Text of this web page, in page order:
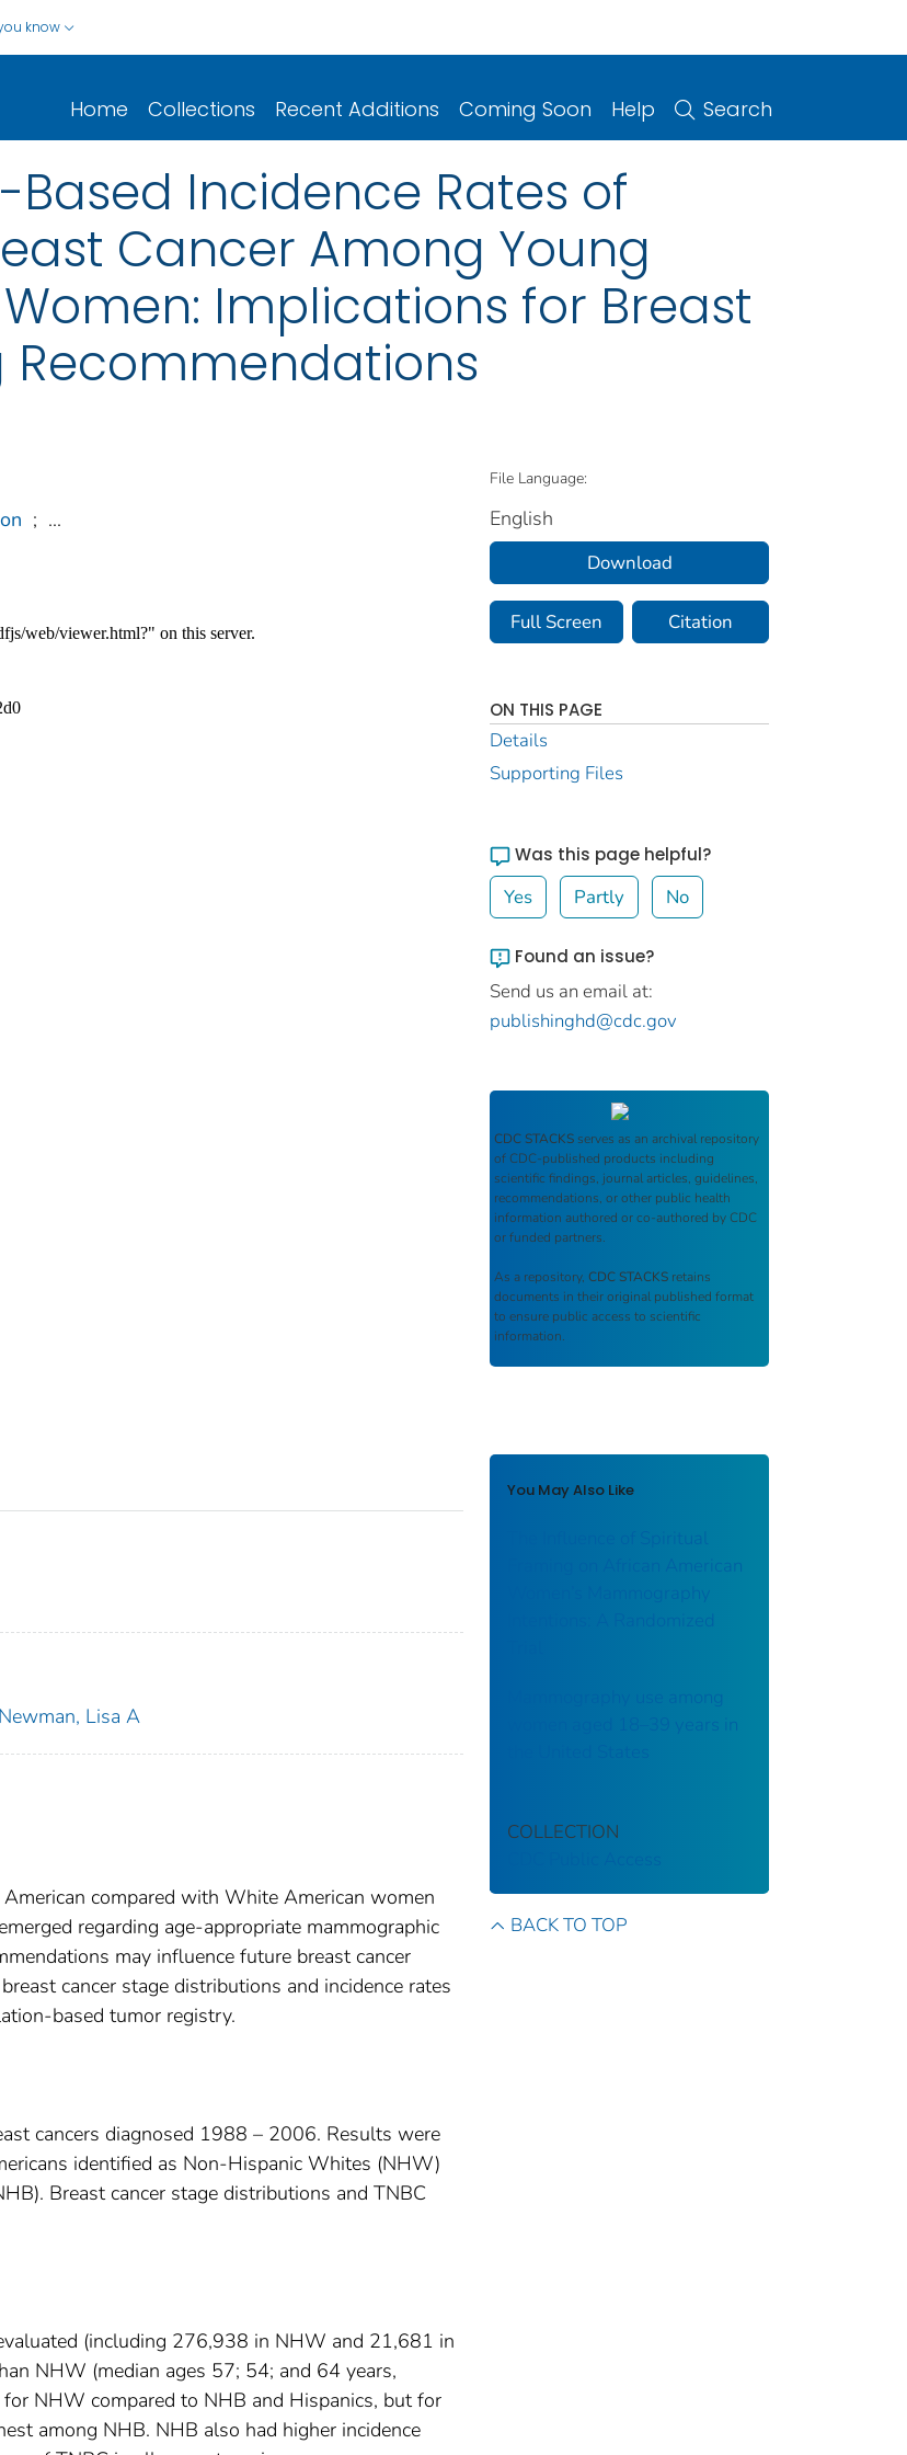
know
Home Collections Recent Additions Coming Soon Help Search
Incidence Rates of
Cancer Among Young
Implications for Breast
Recommendations
; ...
Newman, Lisa A
compared with White American women
regarding age-appropriate mammographic
may influence future breast cancer
cancer stage distributions and incidence rates
based tumor registry.
cancers diagnosed 1988 – 2006. Results were
identified as Non-Hispanic Whites (NHW)
Breast cancer stage distributions and TNBC
(including 276,938 in NHW and 21,681 in
NHW (median ages 57; 54; and 64 years,
NHW compared to NHB and Hispanics, but for
among NHB. NHB also had higher incidence
File Language:
English
Download
Full Screen Citation
ON THIS PAGE
Details
Supporting Files
Was this page helpful?
Yes Partly No
Found an issue?
Send us an email at:
publishinghd@cdc.gov
CDC STACKS serves as an archival repository
of CDC-published products including
scientific findings, journal articles, guidelines,
recommendations, or other public health
information authored or co-authored by CDC
or funded partners.
As a repository, CDC STACKS retains
documents in their original published format
to ensure public access to scientific
information.
You May Also Like
The Influence of Spiritual
Framing on African American
Women’s Mammography
Intentions: A Randomized
Mammography use among
women aged 18–39 years in
COLLECTION
BACK TO TOP